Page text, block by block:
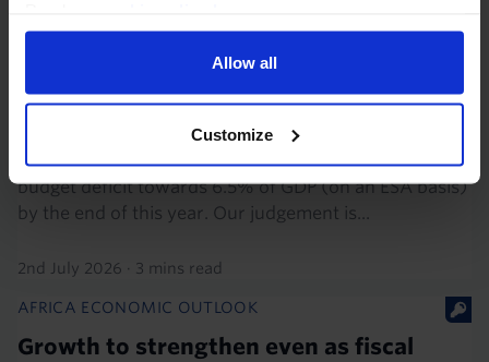
Allow all
Customize
Hungary’s fiscal hole will hold back the
recovery
The Orbán administration’s pre-election spending
splurge is likely to push the Hungarian government’s
budget deficit towards 6.5% of GDP (on an ESA basis)
by the end of this year. Our judgement is...
2nd July 2026 · 3 mins read
AFRICA ECONOMIC OUTLOOK
Growth to strengthen even as fiscal